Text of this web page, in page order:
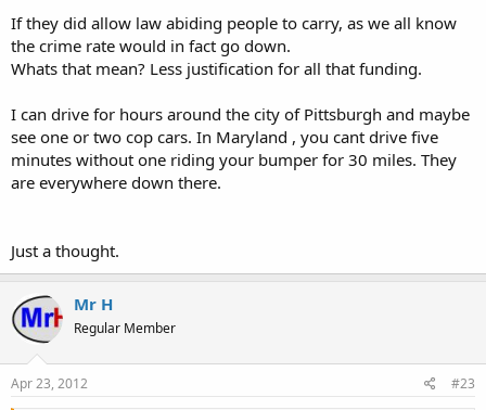
If they did allow law abiding people to carry, as we all know
the crime rate would in fact go down.
Whats that mean? Less justification for all that funding.
I can drive for hours around the city of Pittsburgh and maybe
see one or two cop cars. In Maryland , you cant drive five
minutes without one riding your bumper for 30 miles. They
are everywhere down there.
Just a thought.
Mr H
Regular Member
Apr 23, 2012 #23